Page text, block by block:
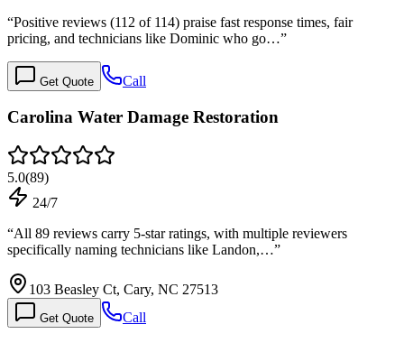
“Positive reviews (112 of 114) praise fast response times, fair
pricing, and technicians like Dominic who go…”
Get Quote Call
Carolina Water Damage Restoration
5.0(89)
24/7
“All 89 reviews carry 5-star ratings, with multiple reviewers
specifically naming technicians like Landon,…”
103 Beasley Ct, Cary, NC 27513
Get Quote Call